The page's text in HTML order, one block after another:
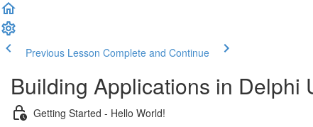
Previous Lesson Complete and Continue
Building Applications in Delphi
Getting Started - Hello World!